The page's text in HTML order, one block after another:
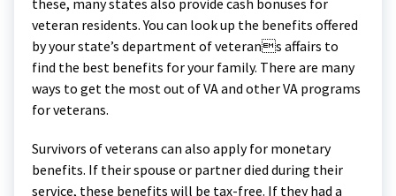
veteran residents. You can look up the benefits offered
by your state’s department of veterans affairs to
find the best benefits for your family. There are many
ways to get the most out of VA and other VA programs
for veterans.
Survivors of veterans can also apply for monetary
benefits. If their spouse or partner died during their
service, these benefits will be tax-free. If they had a